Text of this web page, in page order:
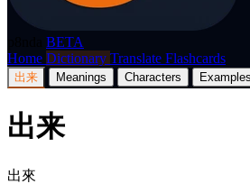
BETA
Home Dictionary Translate Flashcards
出来 Meanings Characters Examples
出来
出來